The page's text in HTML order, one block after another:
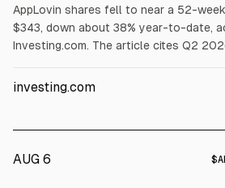
AppLovin shares fell to near a 52-
$343, down about 38% year-to-date,
Investing.com. The article cites Q2
$2.07B vs $2.08B. Several analysts
investing.com
AUG 6 $